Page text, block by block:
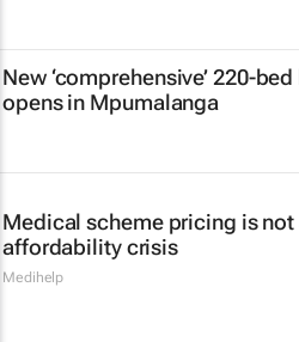
New ‘comprehensive’ 220-
opens in Mpumalanga
Medical scheme pricing is not
affordability crisis
Medihelp